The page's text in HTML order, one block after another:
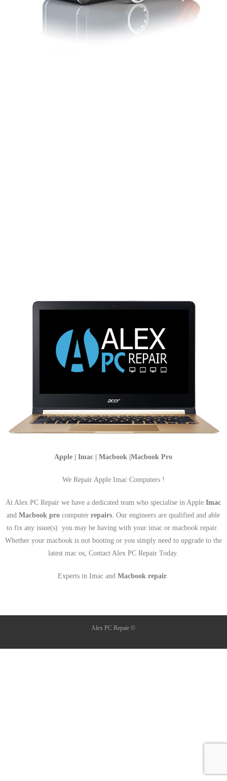
Apple | Imac | Macbook |Macbook Pro
We Repair Apple Imac Computers !
At Alex PC Repair we have a dedicated team who specialise in AppleImac
andMacbook pro computerrepairs . Our engineers are qualified and able
to fix any issue(s) you may be having with your imac or macbook repair.
Whether your macbook is not booting or you simply need to upgrade to the
latest mac os, Contact Alex PC Repair Today.
Experts in Imac andMacbook repair
Alex PC Repair ©